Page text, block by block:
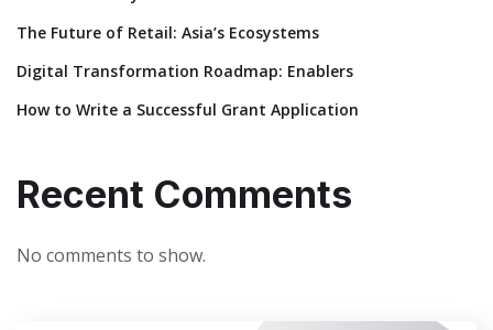
The Future of Retail: Asia’s Ecosystems
Digital Transformation Roadmap: Enablers
How to Write a Successful Grant Application
Recent Comments
No comments to show.